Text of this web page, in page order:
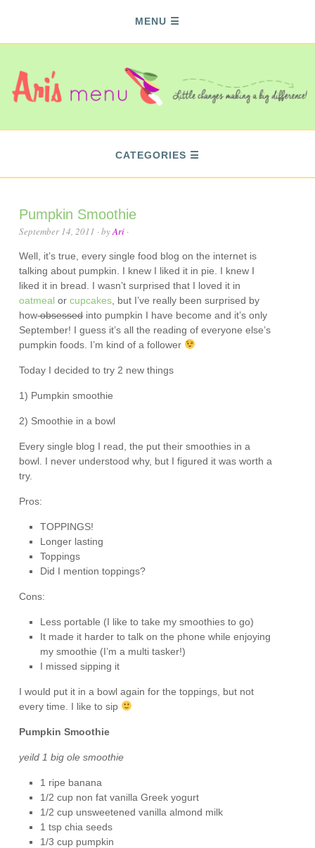
MENU
CATEGORIES
Pumpkin Smoothie
September 14, 2011 · byAri ·
Well, it’s true, every single food blog on the internet is
talking about pumpkin. I knew I liked it in pie. I knew I
liked it in bread. I wasn’t surprised that I loved it in
oatmeal orcupcakes , but I’ve really been surprised by
howobsessedinto pumpkin I have become and it’s only
September! I guess it’s all the reading of everyone else’s
pumpkin foods. I’m kind of a follower
Today I decided to try 2 new things
1) Pumpkin smoothie
2) Smoothie in a bowl
Every single blog I read, the put their smoothies in a
bowl. I never understood why, but I figured it was worth a
try.
Pros:
TOPPINGS!
Longer lasting
Toppings
Did I mention toppings?
Cons:
Less portable (I like to take my smoothies to go)
It made it harder to talk on the phone while enjoying
my smoothie (I’m a multi tasker!)
I missed sipping it
I would put it in a bowl again for the toppings, but not
every time. I like to sip
Pumpkin Smoothie
yeild 1 big ole smoothie
1 ripe banana
1/2 cup non fat vanilla Greek yogurt
1/2 cup unsweetened vanilla almond milk
1 tsp chia seeds
1/3 cup pumpkin